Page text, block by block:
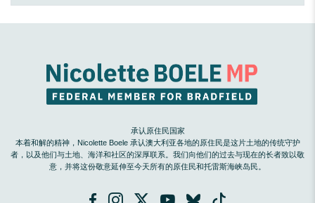
承认原住民国家
本着和解的精神，Nicolette Boele 承认澳大利亚各地的原住民是这片土地的传统守护
者，以及他们与土地、海洋和社区的深厚联系。我们向他们的过去与现在的长者致以敬
意，并将这份敬意延伸至今天所有的原住民和托雷斯海峡岛民。